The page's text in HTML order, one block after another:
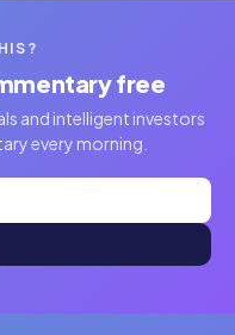
free
and intelligent investors
every morning.